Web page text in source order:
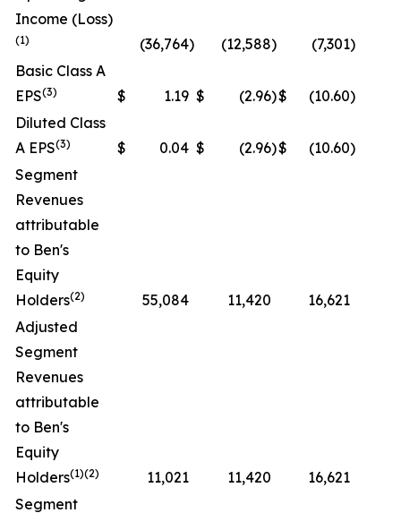
Income (Loss)
(1) (36,764) (12,588) (7,301)
Basic Class A
EPS(3) $ 1.19 $ (2.96)$ (10.60)
Diluted Class
A EPS(3) $ 0.04 $ (2.96)$ (10.60)
Segment
Revenues
attributable
to Ben's
Equity
Holders(2) 55,084 11,420 16,621
Adjusted
Segment
Revenues
attributable
to Ben's
Equity
Holders(1)(2) 11,021 11,420 16,621
Segment